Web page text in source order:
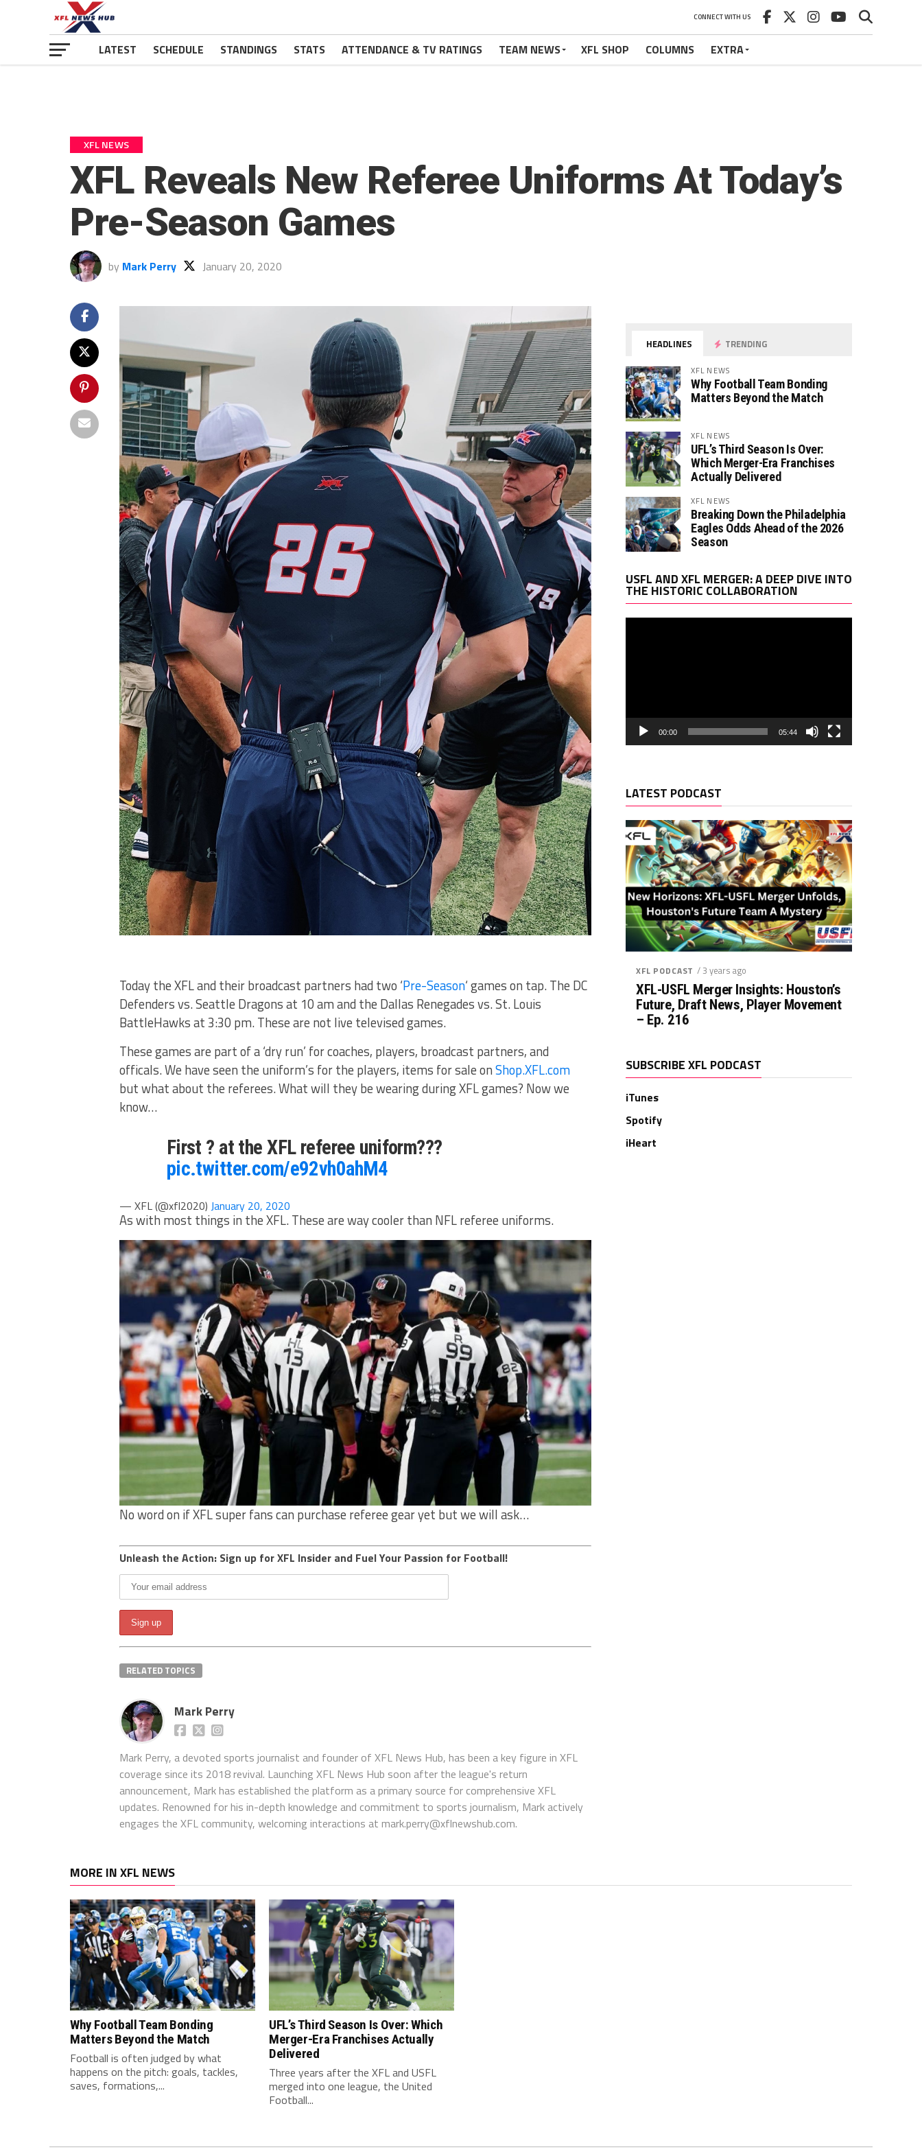
CONNECT WITH US
LATEST SCHEDULE STANDINGS STATS ATTENDANCE & TV RATINGS TEAM NEWS XFL SHOP COLUMNS EXTRA
XFL NEWS
XFL Reveals New Referee Uniforms At Today’s
Pre-Season Games
by Mark Perry January 20, 2020
Today the XFL and their broadcast partners had two ‘Pre-Season‘ games on tap. The DC
Defenders vs. Seattle Dragons at 10 am and the Dallas Renegades vs. St. Louis
BattleHawks at 3:30 pm. These are not live televised games.
These games are part of a ‘dry run’ for coaches, players, broadcast partners, and
officals. We have seen the uniform’s for the players, items for sale onShop.XFL.com
but what about the referees. What will they be wearing during XFL games? Now we
know…
First ? at the XFL referee uniform???
pic.twitter.com/e92vh0ahM4
— XFL (@xfl2020) January 20, 2020
As with most things in the XFL. These are way cooler than NFL referee uniforms.
No word on if XFL super fans can purchase referee gear yet but we will ask…
Unleash the Action: Sign up for XFL Insider and Fuel Your Passion for Football!
RELATED TOPICS
Mark Perry
Mark Perry, a devoted sports journalist and founder of XFL News Hub, has been a key figure in XFL
coverage since its 2018 revival. Launching XFL News Hub soon after the league's return
announcement, Mark has established the platform as a primary source for comprehensive XFL
updates. Renowned for his in-depth knowledge and commitment to sports journalism, Mark actively
engages the XFL community, welcoming interactions at mark.perry@xflnewshub.com.
HEADLINES TRENDING
XFL NEWS
Why Football Team Bonding
Matters Beyond the Match
XFL NEWS
UFL’s Third Season Is Over:
Which Merger-Era Franchises
Actually Delivered
XFL NEWS
Breaking Down the Philadelphia
Eagles Odds Ahead of the 2026
Season
USFL AND XFL MERGER: A DEEP DIVE INTO
THE HISTORIC COLLABORATION
00:00 05:44
LATEST PODCAST
XFL PODCAST / 3 years ago
XFL-USFL Merger Insights: Houston’s
Future, Draft News, Player Movement
– Ep. 216
SUBSCRIBE XFL PODCAST
iTunes
Spotify
iHeart
MORE IN XFL NEWS
Why Football Team Bonding
Matters Beyond the Match
Football is often judged by what
happens on the pitch: goals, tackles,
saves, formations,...
UFL’s Third Season Is Over: Which
Merger-Era Franchises Actually
Delivered
Three years after the XFL and USFL
merged into one league, the United
Football...